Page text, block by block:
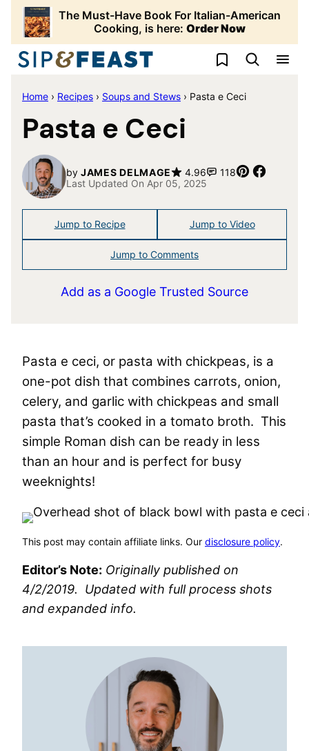
Skip
content
The Must-Have Book For Italian-American
Cooking, is here: Order Now
My Favorites
Home › Recipes › Soups and Stews › Pasta e Ceci
Pasta e Ceci
by JAMES DELMAGE 4.96 118 Pin
Last Updated On Apr 05, 2025
Jump to Recipe Jump to Video
Jump to Comments
Add as a Google Trusted Source
Pasta e ceci, or pasta with chickpeas, is a
one-pot dish that combines carrots, onion,
celery, and garlic with chickpeas and small
pasta that’s cooked in a tomato broth. This
simple Roman dish can be ready in less
than an hour and is perfect for busy
weeknights!
This post may contain affiliate links. Our disclosure policy.
Editor’s Note: Originally published on
4/2/2019. Updated with full process shots
and expanded info.